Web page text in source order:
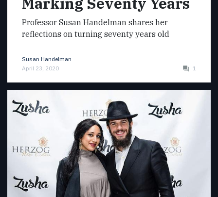
Professor Susan Handelman shares her
reflections on turning seventy years old
Susan Handelman
April 23, 2020
1